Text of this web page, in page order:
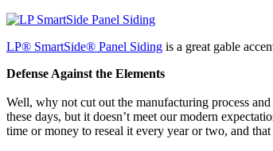
LP® SmartSide® Panel Siding is a great gable
Defense Against the Elements
Well, why not cut out the manufacturing process
these days, but it doesn’t meet our modern
time or money to reseal it every year or two, and